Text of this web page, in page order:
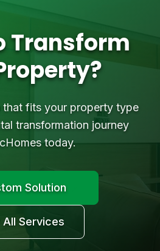
Transform
that fits your property type
transformation journey
today.
Solution
Services